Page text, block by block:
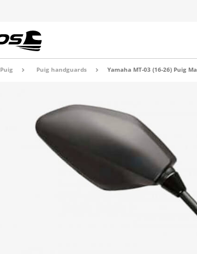
Puig Puig handguards Yamaha MT-03 (16-26) Puig